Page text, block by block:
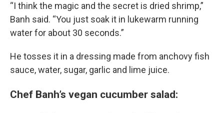
“I think the magic and the secret is dried shrimp,”
Banh said. “You just soak it in lukewarm running
water for about 30 seconds.”
He tosses it in a dressing made from anchovy fish
sauce, water, sugar, garlic and lime juice.
Chef Banh’s vegan cucumber salad: